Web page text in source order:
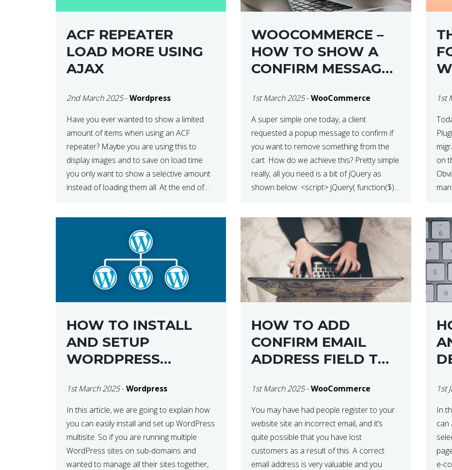
ACF REPEATER
LOAD MORE USING
AJAX
2nd March 2025-Wordpress
Have you ever wanted to show a limited
amount of items when using an ACF
repeater? Maybe you are using this to
display images and to save on load time
you only want to show a selective amount
instead of loading them all. At the end of
WOOCOMMERCE –
HOW TO SHOW A
CONFIRM MESSAGE
AN ITEM FROM THE
CART / UPDATE
BASKET ON
QUANTITY CHANGE
1st March 2025-WooCommerce
A super simple one today, a client
requested a popup message to confirm if
you want to remove something from the
cart. How do we achieve this? Pretty simple
really, all you need is a bit of jQuery as
shown below: <script> jQuery( function($) {
1st
on
HOW TO INSTALL
AND SETUP
WORDPRESS
NETWORK
1st March 2025-Wordpress
In this article, we are going to explain how
you can easily install and set up WordPress
multisite. So if you are running multiple
WordPress sites on sub-domains and
wanted to manage all their sites together,
HOW TO ADD
CONFIRM EMAIL
ADDRESS FIELD TO
CHECKOUT
1st March 2025-WooCommerce
You may have had people register to your
website site an incorrect email, and it’s
quite possible that you have lost
customers as a result of this. A correct
email address is very valuable and you
1st
In
can
e-